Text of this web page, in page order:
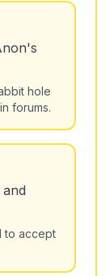
hole
forums.
to accept